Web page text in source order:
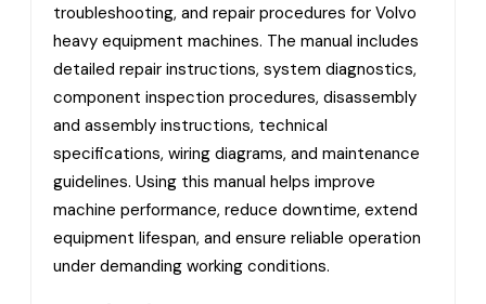
troubleshooting, and repair procedures for Volvo
heavy equipment machines. The manual includes
detailed repair instructions, system diagnostics,
component inspection procedures, disassembly
and assembly instructions, technical
specifications, wiring diagrams, and maintenance
guidelines. Using this manual helps improve
machine performance, reduce downtime, extend
equipment lifespan, and ensure reliable operation
under demanding working conditions.